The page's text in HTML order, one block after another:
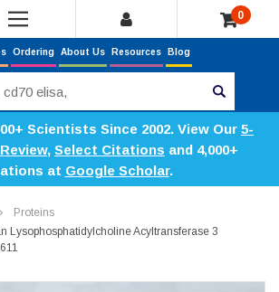
0
Ordering About Us Resources Blog
Scientists Since 2002. View Our 5-
, Select Citations and 4,000+
at Google Scholar.
Proteins
Lysophosphatidylcholine Acyltransferase 3